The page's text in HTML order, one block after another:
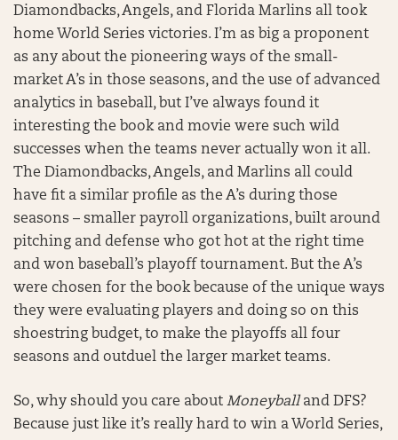
Diamondbacks, Angels, and Florida Marlins all took
home World Series victories. I’m as big a proponent
as any about the pioneering ways of the small-
market A’s in those seasons, and the use of advanced
analytics in baseball, but I’ve always found it
interesting the book and movie were such wild
successes when the teams never actually won it all.
The Diamondbacks, Angels, and Marlins all could
have fit a similar profile as the A’s during those
seasons – smaller payroll organizations, built around
pitching and defense who got hot at the right time
and won baseball’s playoff tournament. But the A’s
were chosen for the book because of the unique ways
they were evaluating players and doing so on this
shoestring budget, to make the playoffs all four
seasons and outduel the larger market teams.
So, why should you care about Moneyballand DFS?
Because just like it’s really hard to win a World Series,